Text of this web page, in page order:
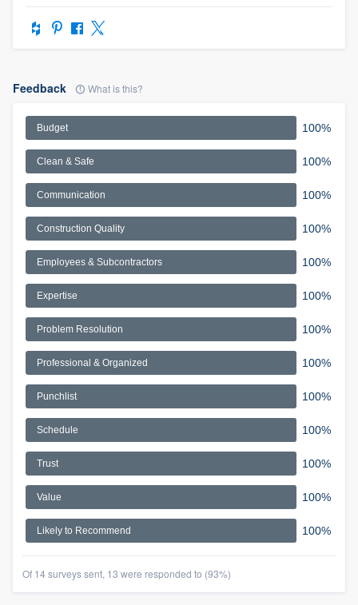
Feedback What is this?
Budget 100%
Clean & Safe 100%
Communication 100%
Construction Quality 100%
Employees & Subcontractors 100%
Expertise 100%
Problem Resolution 100%
Professional & Organized 100%
Punchlist 100%
Schedule 100%
Trust 100%
Value 100%
Likely to Recommend 100%
Of 14 surveys sent, 13 were responded to (93%)